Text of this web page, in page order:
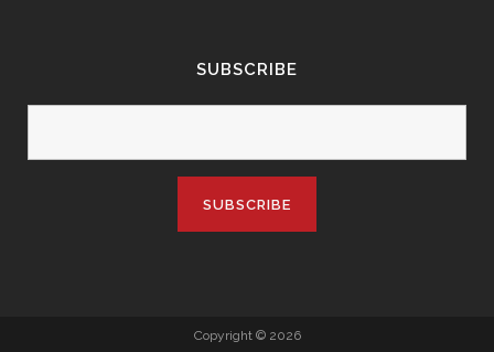
SUBSCRIBE
Copyright © 2026